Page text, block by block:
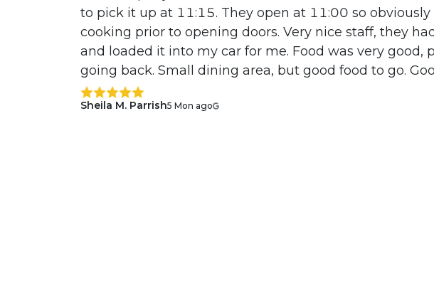
to pick it up at 11:15. They open at 11:00 so obviously
cooking prior to opening doors. Very nice staff, they
and loaded it into my car for me. Food was very good,
going back. Small dining area, but good food to go.
Sheila M. Parrish5 Mon ago